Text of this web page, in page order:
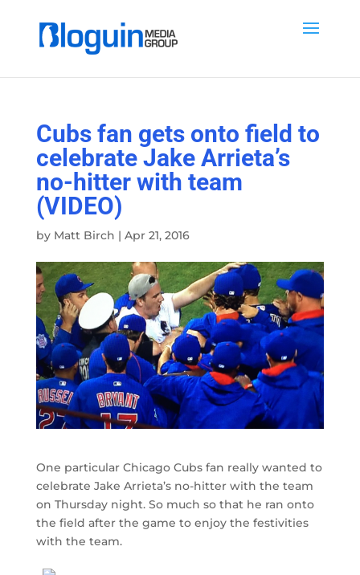
Cubs fan gets onto field to
celebrate Jake Arrieta’s
no-hitter with team
(VIDEO)
by Matt Birch | Apr 21, 2016
One particular Chicago Cubs fan really wanted to
celebrate Jake Arrieta’s no-hitter with the team
on Thursday night. So much so that he ran onto
the field after the game to enjoy the festivities
with the team.